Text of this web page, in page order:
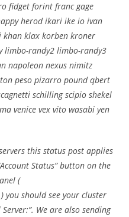
fidget forint franc gage
herod ikari ike io ivan
khan klax korben kroner
limbo-randy2 limbo-randy3
napoleon nexus nimitz
peso pizarro pound qbert
schilling scipio shekel
venice vex vito wasabi yen
this status post applies
Status” button on the
(
) you should see your cluster
We are also sending